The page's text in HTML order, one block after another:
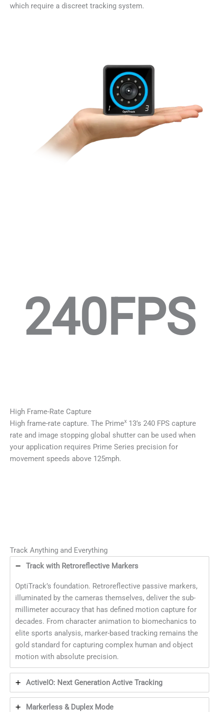
which require a discreet tracking system.
240FPS
High Frame-Rate Capture
High frame-rate capture. The Primex 13’s 240 FPS capture
rate and image stopping global shutter can be used when
your application requires Prime Series precision for
movement speeds above 125mph.
Track Anything and Everything
Track with Retroreflective Markers
OptiTrack’s foundation. Retroreflective passive markers,
illuminated by the cameras themselves, deliver the sub-
millimeter accuracy that has defined motion capture for
decades. From character animation to biomechanics to
elite sports analysis, marker-based tracking remains the
gold standard for capturing complex human and object
motion with absolute precision.
ActiveIO: Next Generation Active Tracking
Markerless & Duplex Mode